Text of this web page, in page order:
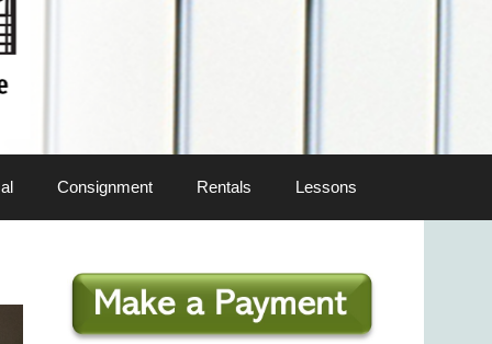
Consignment Rentals Lessons